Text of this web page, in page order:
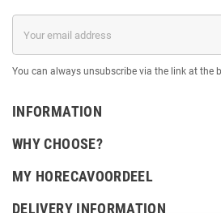
You can always unsubscribe via the link at the
INFORMATION
WHY CHOOSE?
MY HORECAVOORDEEL
DELIVERY INFORMATION